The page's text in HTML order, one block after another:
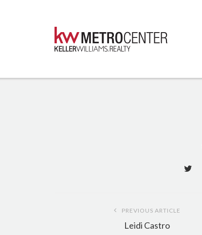
navigation
PREVIOUS ARTICLE
Leidi Castro